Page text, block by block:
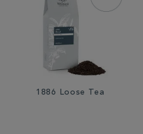
1886 Loose Tea